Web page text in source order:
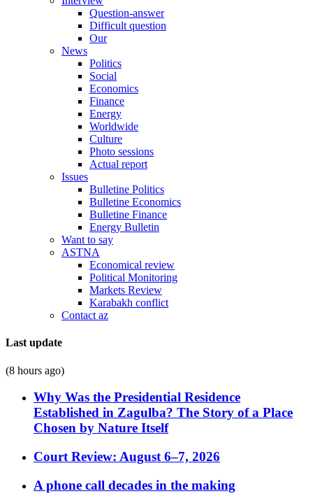
Question-answer
Difficult question
Our
News
Politics
Social
Economics
Finance
Energy
Worldwide
Culture
Photo sessions
Actual report
Issues
Bulletine Politics
Bulletine Economics
Bulletine Finance
Energy Bulletin
Want to say
ASTNA
Economical review
Political Monitoring
Markets Review
Karabakh conflict
Contact az
Last update
(8 hours ago)
Why Was the Presidential Residence
Established in Zagulba? The Story of a Place
Chosen by Nature Itself
Court Review: August 6–7, 2026
A phone call decades in the making